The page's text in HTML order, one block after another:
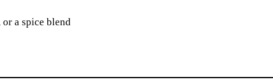
a spice blend